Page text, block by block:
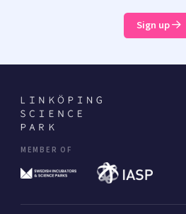
Sign up
MEMBER OF